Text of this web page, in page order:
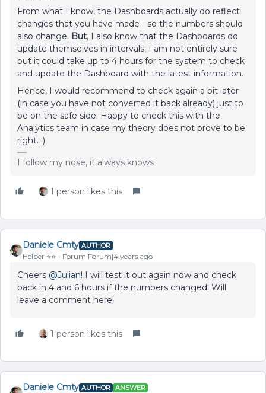
From what I know, the Dashboards actually do reflect
changes that you have made - so the numbers should
also change. But, I also know that the Dashboards do
update themselves in intervals. I am not entirely sure
but it could take up to 4 hours for the system to check
and update the Dashboard with the latest information.
Hence, I would recommend to check again a bit later
(in case you have not converted it back already) just to
be on the safe side. Happy to check this with the
Analytics team in case my theory does not prove to be
right. :)
I follow my nose, it always knows
1 person likes this
Daniele Cmty AUTHOR
Helper ⭐️⭐️ Forum|Forum|4 years ago
Cheers @Julian! I will test it out again now and check
back in 4 and 6 hours if the numbers changed. Will
leave a comment here!
1 person likes this
Daniele Cmty AUTHOR ANSWER